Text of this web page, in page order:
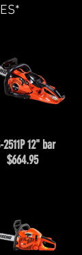
2511P 12" bar
$664.95